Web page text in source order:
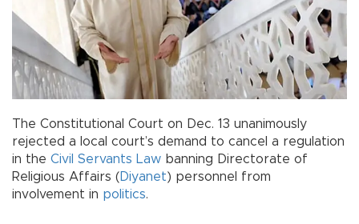
The Constitutional Court on Dec. 13 unanimously
rejected a local court’s demand to cancel a regulation
in the Civil Servants Law banning Directorate of
Religious Affairs (Diyanet) personnel from
involvement in politics.